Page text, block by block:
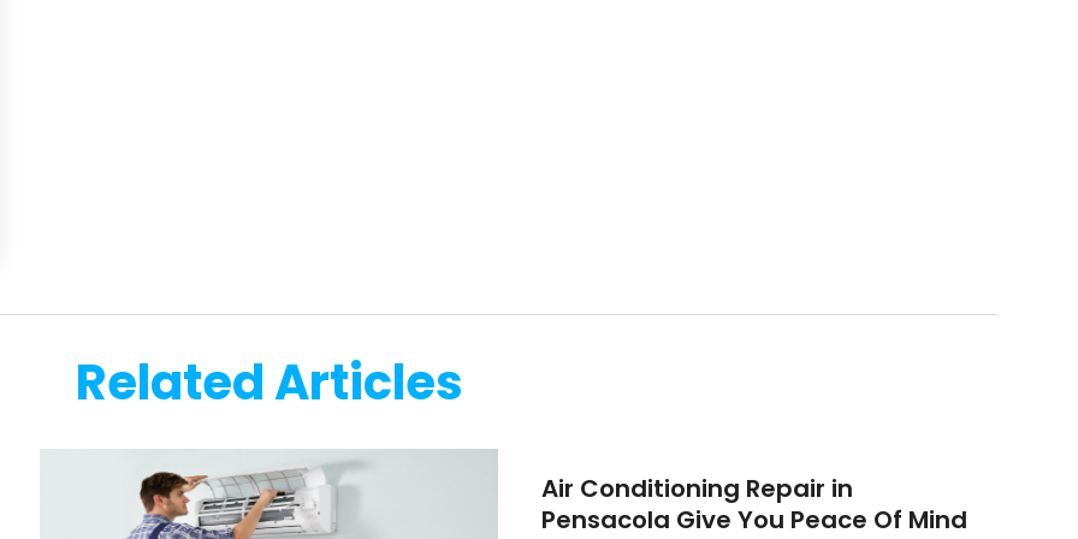
Related Articles
Air Conditioning Repair in
Pensacola Give You Peace Of Mind